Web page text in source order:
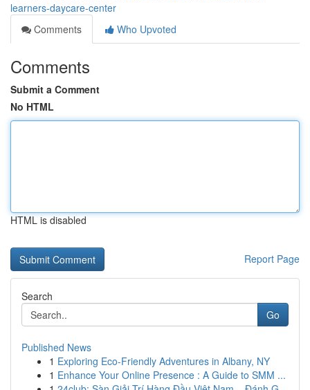
learners-daycare-center
Comments
Who Upvoted
Comments
Submit a Comment
No HTML
HTML is disabled
Report Page
Search
Go
Published News
1 Exploring Eco-Friendly Adventures in Albany, NY
1 Enhance Your Online Presence : A Guide to SMM ...